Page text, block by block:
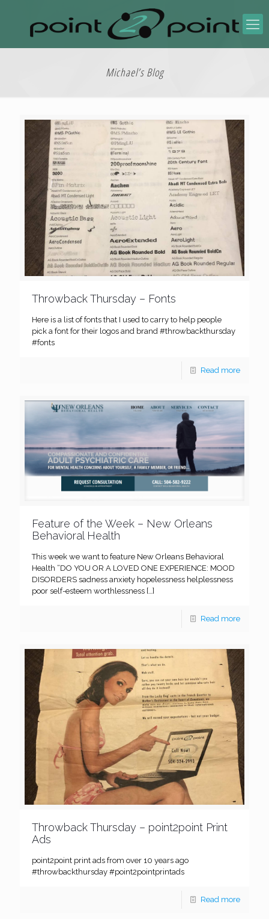
Michael’s Blog
Throwback Thursday – Fonts
Here is a list of fonts that I used to carry to help people
pick a font for their logos and brand #throwbackthursday
#fonts
Read more
Feature of the Week – New Orleans
Behavioral Health
This week we want to feature New Orleans Behavioral
Health “DO YOU OR A LOVED ONE EXPERIENCE: MOOD
DISORDERS sadness anxiety hopelessness helplessness
poor self-esteem worthlessness […]
Read more
Throwback Thursday – point2point Print
Ads
point2point print ads from over 10 years ago
#throwbackthursday #point2pointprintads
Read more